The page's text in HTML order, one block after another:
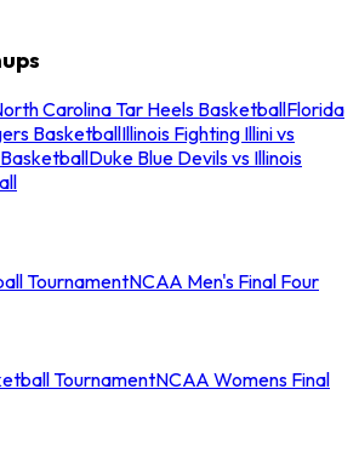
Carolina Tar Heels BasketballFlorida
BasketballIllinois Fighting Illini vs
Duke Blue Devils vs Illinois
TournamentNCAA Men's Final Four
TournamentNCAA Womens Final